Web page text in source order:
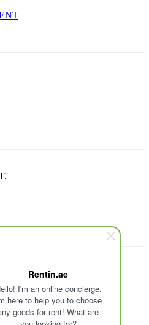
Rentin.ae
I'm an online concierge.
here to help you to choose
goods for rent! What are